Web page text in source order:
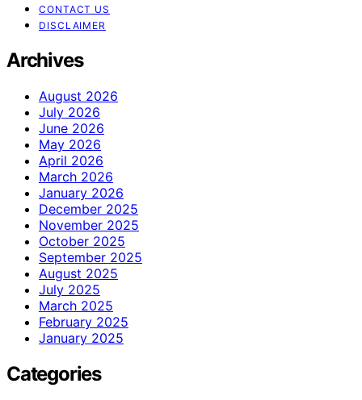
CONTACT US
DISCLAIMER
Archives
August 2026
July 2026
June 2026
May 2026
April 2026
March 2026
January 2026
December 2025
November 2025
October 2025
September 2025
August 2025
July 2025
March 2025
February 2025
January 2025
Categories